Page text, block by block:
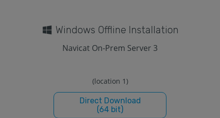
Windows Offline Installation
Navicat On-Prem Server 3
(location 1)
Direct Download
(64 bit)